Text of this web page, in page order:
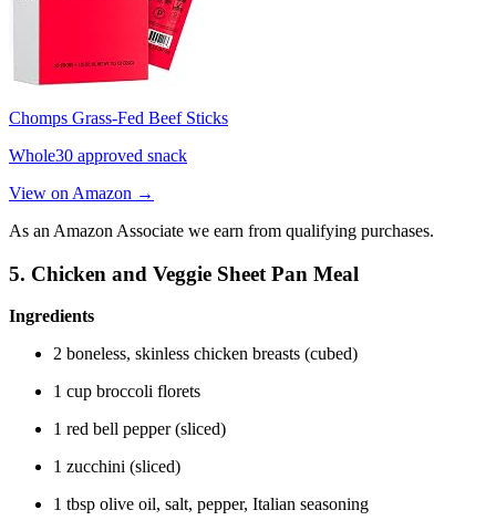
Chomps Grass-Fed Beef Sticks
Whole30 approved snack
View on Amazon →
As an Amazon Associate we earn from qualifying purchases.
5. Chicken and Veggie Sheet Pan Meal
Ingredients
2 boneless, skinless chicken breasts (cubed)
1 cup broccoli florets
1 red bell pepper (sliced)
1 zucchini (sliced)
1 tbsp olive oil, salt, pepper, Italian seasoning